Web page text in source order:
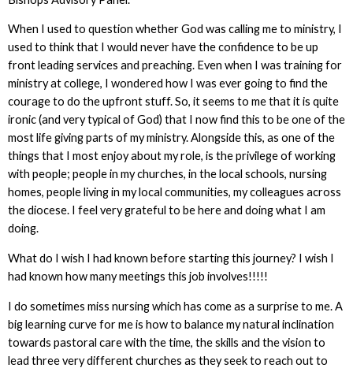
When I used to question whether God was calling me to ministry, I
used to think that I would never have the confidence to be up
front leading services and preaching. Even when I was training for
ministry at college, I wondered how I was ever going to find the
courage to do the upfront stuff. So, it seems to me that it is quite
ironic (and very typical of God) that I now find this to be one of the
most life giving parts of my ministry. Alongside this, as one of the
things that I most enjoy about my role, is the privilege of working
with people; people in my churches, in the local schools, nursing
homes, people living in my local communities, my colleagues across
the diocese. I feel very grateful to be here and doing what I am
doing.
What do I wish I had known before starting this journey? I wish I
had known how many meetings this job involves!!!!!
I do sometimes miss nursing which has come as a surprise to me. A
big learning curve for me is how to balance my natural inclination
towards pastoral care with the time, the skills and the vision to
lead three very different churches as they seek to reach out to